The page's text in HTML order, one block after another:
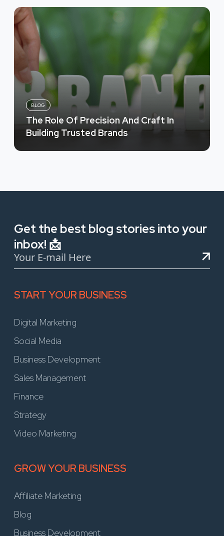
BLOG
The Role Of Precision And Craft In
Building Trusted Brands
Get the best blog stories into your
inbox! 📩
START YOUR BUSINESS
Digital Marketing
Social Media
Business Development
Sales Management
Finance
Strategy
Video Marketing
GROW YOUR BUSINESS
Affiliate Marketing
Blog
Business Development